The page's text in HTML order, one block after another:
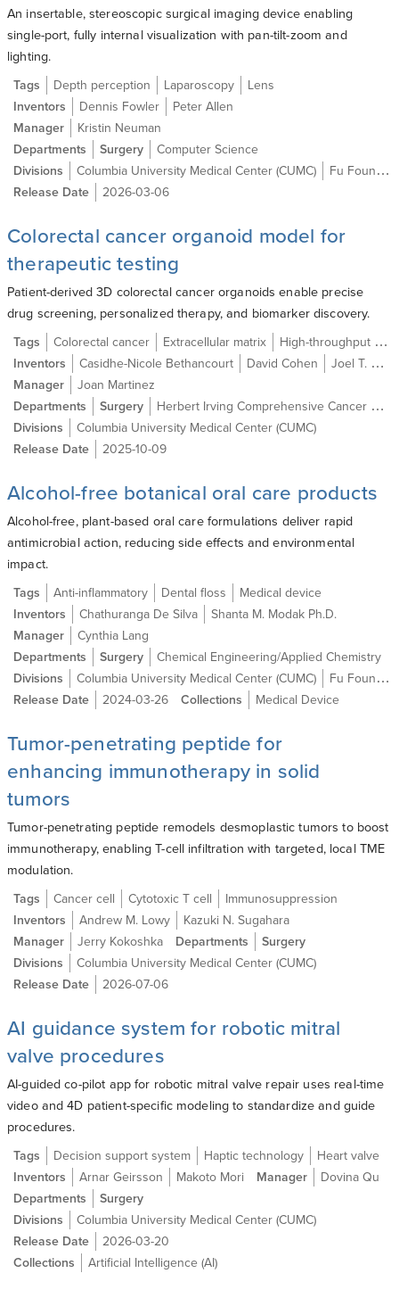
An insertable, stereoscopic surgical imaging device enabling
single-port, fully internal visualization with pan-tilt-zoom and
lighting.
Tags Depth perception Laparoscopy
Lens
Inventors
Dennis Fowler
Peter Allen
Manager
Kristin Neuman
Departments
Surgery
Computer Science
Divisions
Columbia University Medical Center (CUMC)
Fu Foundation School of Engineering and Applied Science (SEAS)
Release Date
2026-03-06
Colorectal cancer organoid model for
therapeutic testing
Patient-derived 3D colorectal cancer organoids enable precise
drug screening, personalized therapy, and biomarker discovery.
Tags Colorectal cancer Extracellular matrix
High-throughput screening
Inventors
Casidhe-Nicole Bethancourt David Cohen
Joel T. Gabre MD
Manager
Joan Martinez
Departments
Surgery
Herbert Irving Comprehensive Cancer Center
Divisions
Columbia University Medical Center (CUMC)
Release Date
2025-10-09
Alcohol-free botanical oral care products
Alcohol-free, plant-based oral care formulations deliver rapid
antimicrobial action, reducing side effects and environmental
impact.
Tags Anti-inflammatory Dental floss
Medical device
Inventors
Chathuranga De Silva
Shanta M. Modak Ph.D.
Manager
Cynthia Lang
Departments
Surgery
Chemical Engineering/Applied Chemistry
Divisions
Columbia University Medical Center (CUMC)
Fu Foundation School of Engineering and Applied Science (SEAS)
Release Date
2024-03-26 Collections Medical Device
Tumor-penetrating peptide for
enhancing immunotherapy in solid
tumors
Tumor-penetrating peptide remodels desmoplastic tumors to boost
immunotherapy, enabling T-cell infiltration with targeted, local TME
modulation.
Tags Cancer cell Cytotoxic T cell
Immunosuppression
Inventors
Andrew M. Lowy
Kazuki N. Sugahara
Manager
Jerry Kokoshka Departments
Surgery
Divisions
Columbia University Medical Center (CUMC)
Release Date
2026-07-06
AI guidance system for robotic mitral
valve procedures
AI-guided co-pilot app for robotic mitral valve repair uses real-time
video and 4D patient-specific modeling to standardize and guide
procedures.
Tags Decision support system Haptic technology
Heart valve
Inventors
Arnar Geirsson Makoto Mori Manager
Dovina Qu
Departments
Surgery
Divisions
Columbia University Medical Center (CUMC)
Release Date
2026-03-20
Collections
Artificial Intelligence (AI)